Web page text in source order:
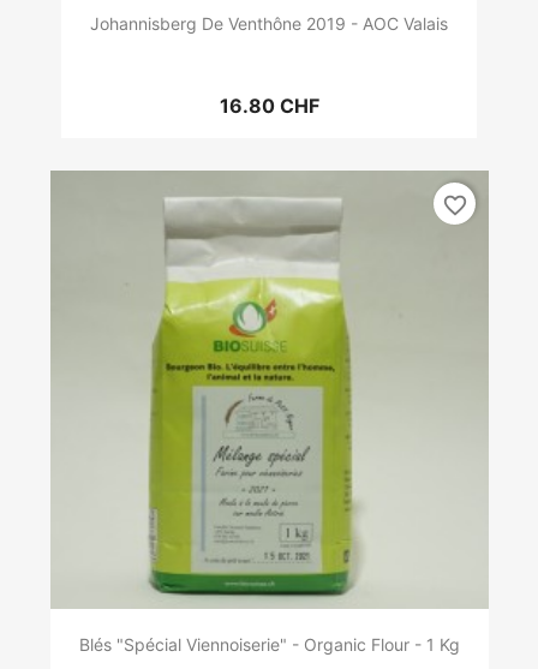
Johannisberg De Venthône 2019 - AOC Valais
16.80 CHF
Blés "Spécial Viennoiserie" - Organic Flour - 1 Kg
favorite_border